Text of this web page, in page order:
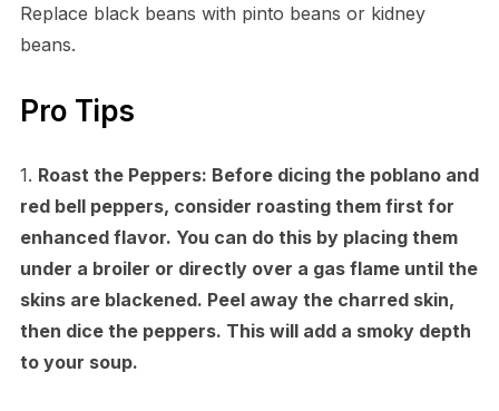
Replace black beans with pinto beans or kidney
beans.
Pro Tips
1. Roast the Peppers: Before dicing the poblano and
red bell peppers, consider roasting them first for
enhanced flavor. You can do this by placing them
under a broiler or directly over a gas flame until the
skins are blackened. Peel away the charred skin,
then dice the peppers. This will add a smoky depth
to your soup.